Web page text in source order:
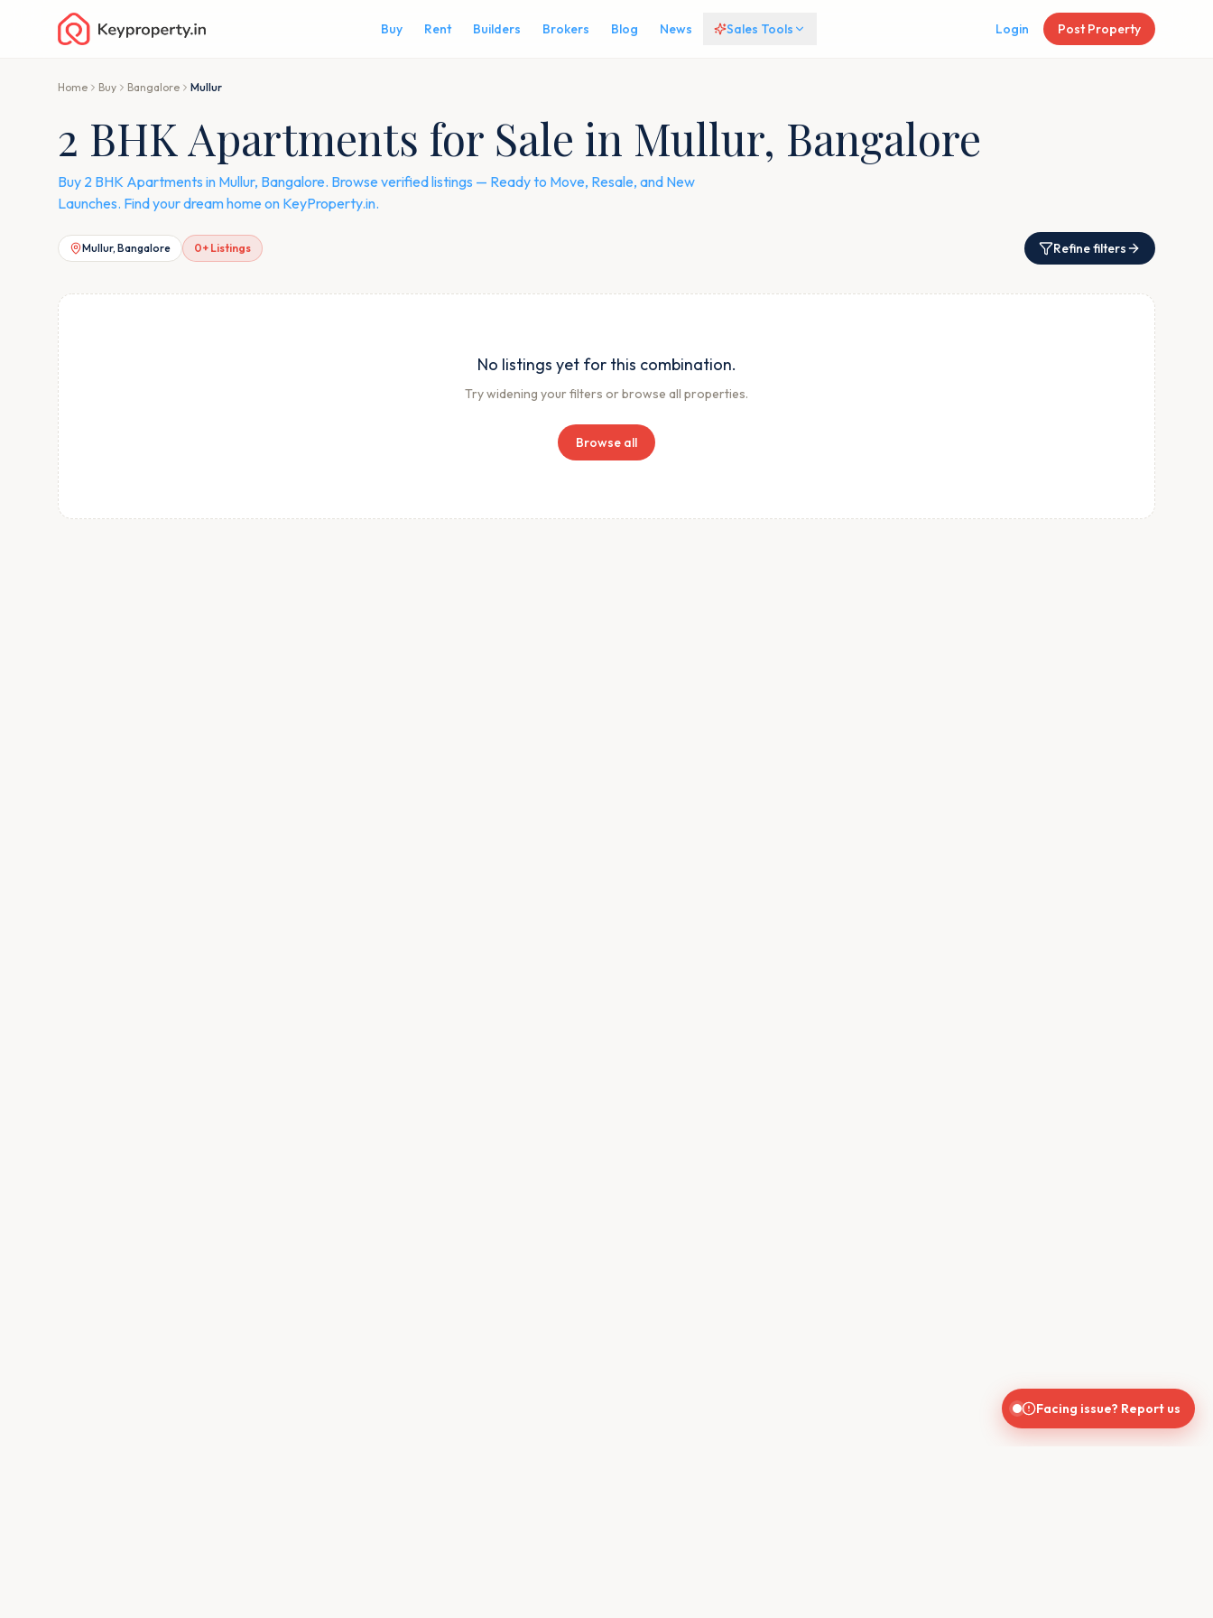
Buy Rent Builders Brokers Blog News Sales Tools Login Post Property
Home Buy Bangalore Mullur
2 BHK Apartments for Sale in Mullur, Bangalore
Buy 2 BHK Apartments in Mullur, Bangalore. Browse verified listings — Ready to Move, Resale, and New
Launches. Find your dream home on KeyProperty.in.
Mullur, Bangalore 0+ Listings Refine filters
No listings yet for this combination.
Try widening your filters or browse all properties.
Browse all
Facing issue? Report us